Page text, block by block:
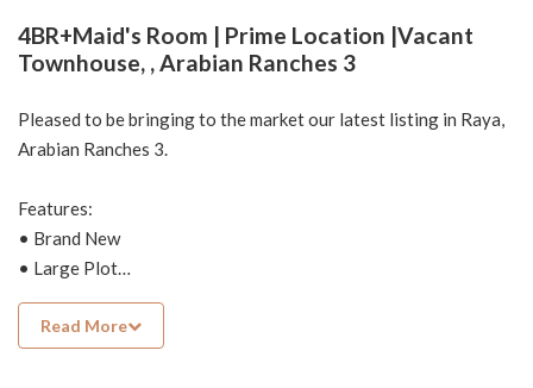
4BR+Maid's Room | Prime Location |Vacant
Townhouse, , Arabian Ranches 3
Pleased to be bringing to the market our latest listing in Raya,
Arabian Ranches 3.
Features:
• Brand New
• Large Plot
• New Community
• Single Row
Read More